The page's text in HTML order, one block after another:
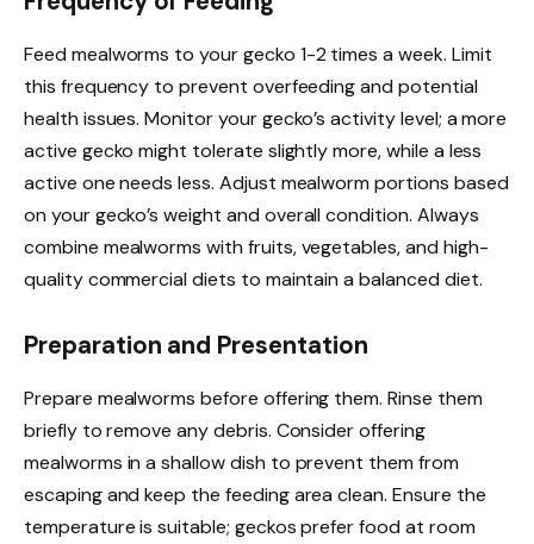
Feed mealworms to your gecko 1-2 times a week. Limit
this frequency to prevent overfeeding and potential
health issues. Monitor your gecko’s activity level; a more
active gecko might tolerate slightly more, while a less
active one needs less. Adjust mealworm portions based
on your gecko’s weight and overall condition. Always
combine mealworms with fruits, vegetables, and high-
quality commercial diets to maintain a balanced diet.
Preparation and Presentation
Prepare mealworms before offering them. Rinse them
briefly to remove any debris. Consider offering
mealworms in a shallow dish to prevent them from
escaping and keep the feeding area clean. Ensure the
temperature is suitable; geckos prefer food at room